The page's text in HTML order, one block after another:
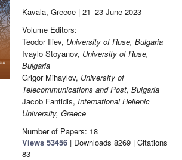
Kavala, Greece | 21–23 June 2023
Volume Editors:
Teodor Iliev, University of Ruse, Bulgaria
Ivaylo Stoyanov, University of Ruse,
Bulgaria
Grigor Mihaylov, University of
Telecommunications and Post, Bulgaria
Jacob Fantidis, International Hellenic
University, Greece
Number of Papers: 18
Views 53456 | Downloads 8269 | Citations
83